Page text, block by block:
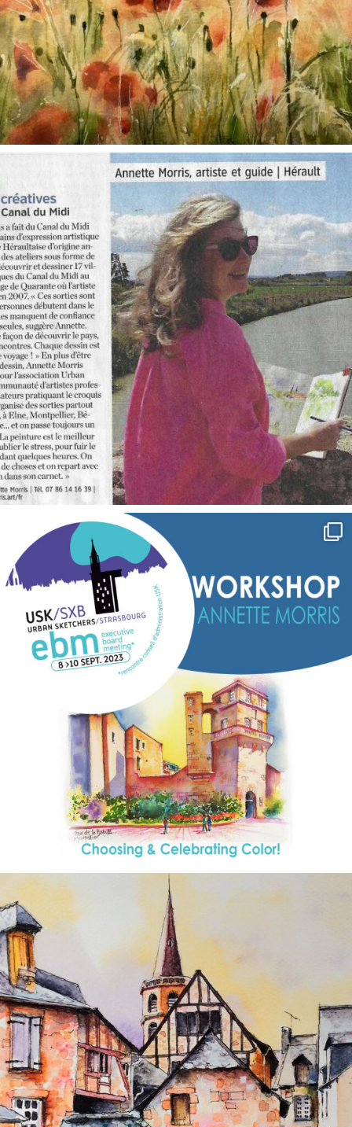
annettemorris.art
Oct 1
annettemorris.art
annettemorris.art
Aug 26